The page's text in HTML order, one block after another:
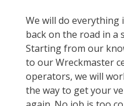
We will do
back on the road in a
Starting from our
to our Wreckmaster
operators, we will
the way to get your